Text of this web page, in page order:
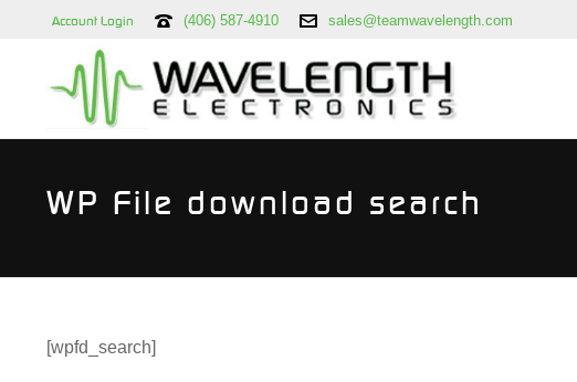
Account Login (406) 587-4910 sales@teamwavelength.com
WP File download search
[wpfd_search]